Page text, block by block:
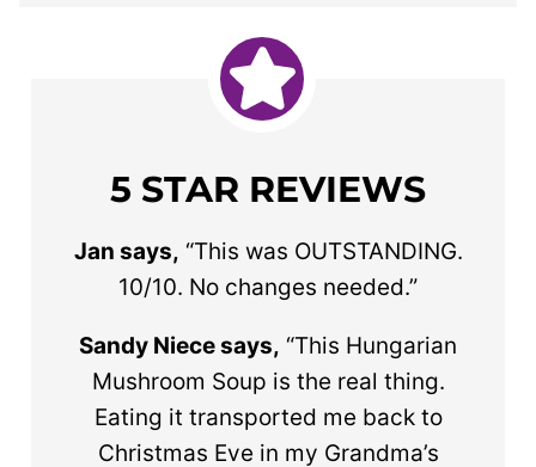
5 STAR REVIEWS
Jan says, “This was OUTSTANDING.
10/10. No changes needed.”
Sandy Niece says, “This Hungarian
Mushroom Soup is the real thing.
Eating it transported me back to
Christmas Eve in my Grandma’s